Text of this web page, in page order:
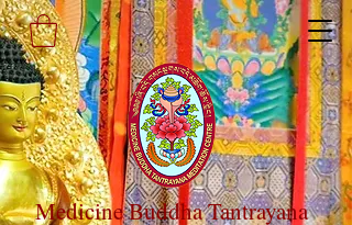
Medicine Buddha Tantrayana